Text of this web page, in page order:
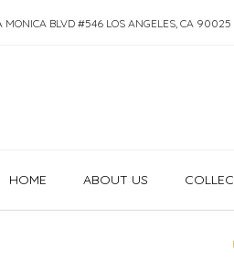
MONICA BLVD #546 LOS ANGELES, CA 90025
HOME ABOUT US